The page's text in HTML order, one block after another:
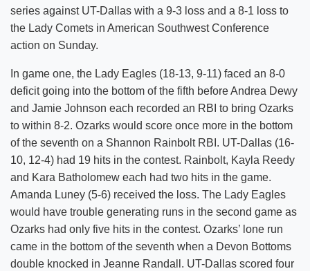
series against UT-Dallas with a 9-3 loss and a 8-1 loss to
the Lady Comets in American Southwest Conference
action on Sunday.
In game one, the Lady Eagles (18-13, 9-11) faced an 8-0
deficit going into the bottom of the fifth before Andrea Dewy
and Jamie Johnson each recorded an RBI to bring Ozarks
to within 8-2. Ozarks would score once more in the bottom
of the seventh on a Shannon Rainbolt RBI. UT-Dallas (16-
10, 12-4) had 19 hits in the contest. Rainbolt, Kayla Reedy
and Kara Batholomew each had two hits in the game.
Amanda Luney (5-6) received the loss. The Lady Eagles
would have trouble generating runs in the second game as
Ozarks had only five hits in the contest. Ozarks’ lone run
came in the bottom of the seventh when a Devon Bottoms
double knocked in Jeanne Randall. UT-Dallas scored four